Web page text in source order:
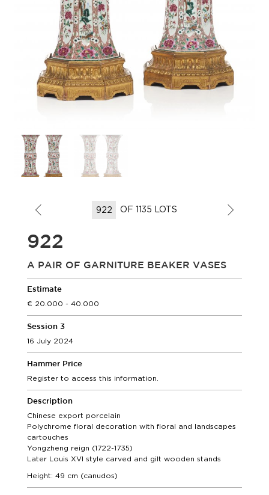
OF 1135 LOTS
922
A PAIR OF GARNITURE BEAKER VASES
Estimate
20.000 - 40.000
Session 3
16 July 2024
Hammer Price
Register to access this information.
Description
Chinese export porcelain
Polychrome floral decoration with floral and landscapes
cartouches
Yongzheng reign (1722-1735)
Later Louis XVI style carved and gilt wooden stands
Height: 49 cm (canudos)